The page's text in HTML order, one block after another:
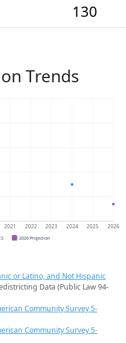
130
Trends
2021 2022 2023 2024 2025 2026
2026 Projection
or Latino, and Not Hispanic
Data (Public Law 94-
Community Survey 5-
Community Survey 5-